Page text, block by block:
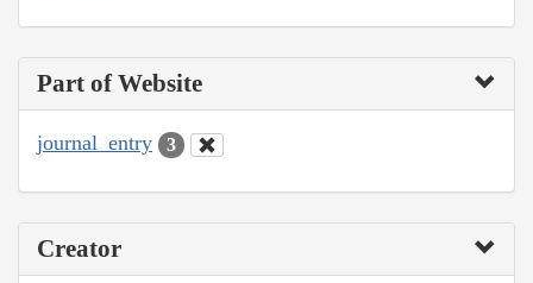
Part of Website
journal_entry 3
Creator